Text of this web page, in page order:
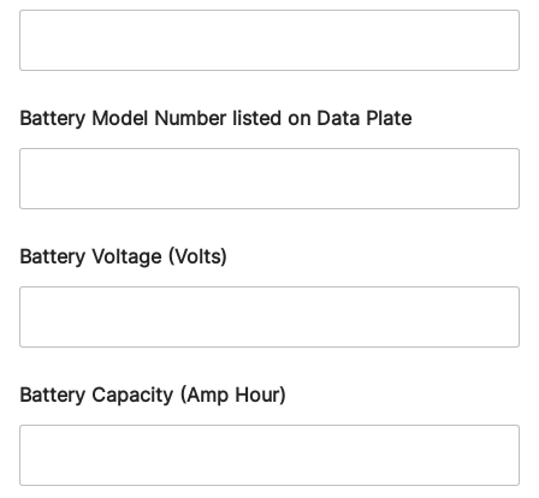
Battery Model Number listed on Data Plate
Battery Voltage (Volts)
Battery Capacity (Amp Hour)